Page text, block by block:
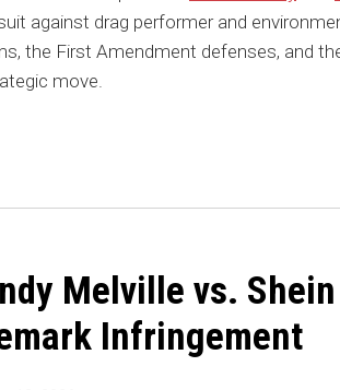
against drag performer and
the First Amendment defenses, and
move.
Melville vs.
Infringement